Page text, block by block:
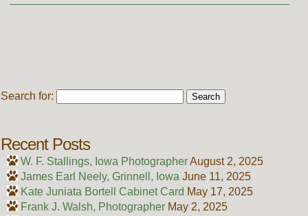
Search for:
Recent Posts
W. F. Stallings, Iowa PhotographerAugust 2, 2025
James Earl Neely, Grinnell, Iowa June 11, 2025
Kate Juniata Bortell Cabinet Card May 17, 2025
Frank J. Walsh, Photographer May 2, 2025